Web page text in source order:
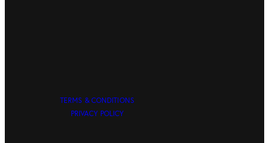
TERMS & CONDITIONS
PRIVACY POLICY